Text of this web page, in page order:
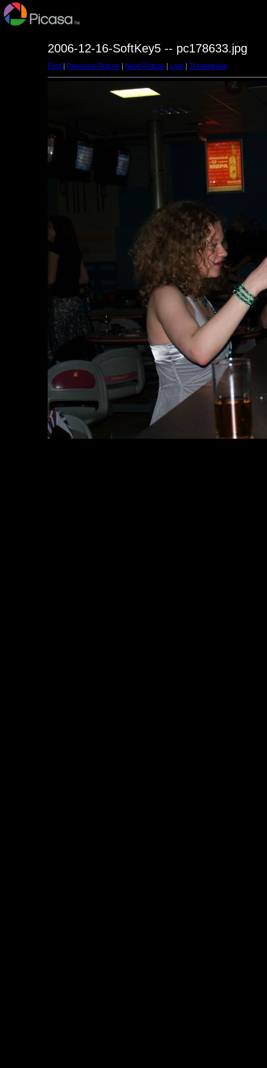
2006-12-16-SoftKey5 -- pc178633.jpg
First| Previous Picture Next Picture Last| Thumbnails